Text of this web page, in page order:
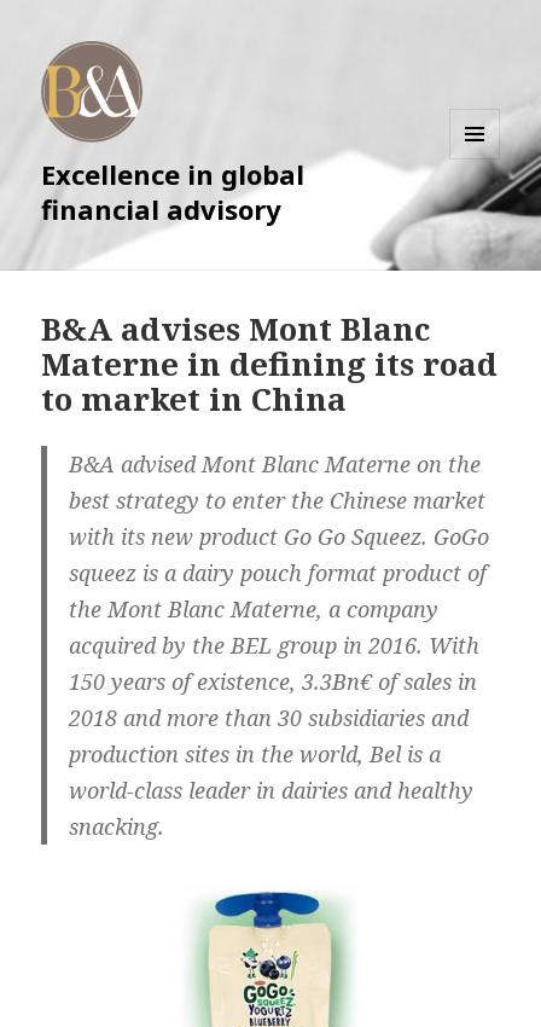
Excellence in global
financial advisory
MENU
AND
WIDGETS
B&A advises Mont Blanc
Materne in defining its road
to market in China
B&A advised Mont Blanc Materne on the
best strategy to enter the Chinese market
with its new product Go Go Squeez. GoGo
squeez is a dairy pouch format product of
the Mont Blanc Materne, a company
acquired by the BEL group in 2016. With
150 years of existence, 3.3Bn€ of sales in
2018 and more than 30 subsidiaries and
production sites in the world, Bel is a
world-class leader in dairies and healthy
snacking.